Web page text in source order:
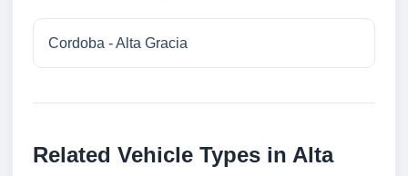
Cordoba - Alta Gracia
Related Vehicle Types in Alta